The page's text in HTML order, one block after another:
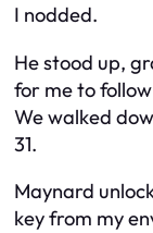
I nodded.
He stood up,
for me to
We walked
31.
Maynard
key from my